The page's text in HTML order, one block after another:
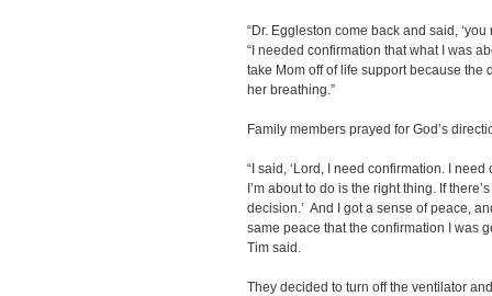
“Dr. Eggleston come back and said,
“I needed confirmation that what I was
take Mom off of life support because the
her breathing.”
Family members prayed for God’s
“I said, ‘Lord, I need confirmation. I
I’m about to do is the right thing. If
decision.’ And I got a sense of peace,
same peace that the confirmation I was
Tim said.
They decided to turn off the ventilator